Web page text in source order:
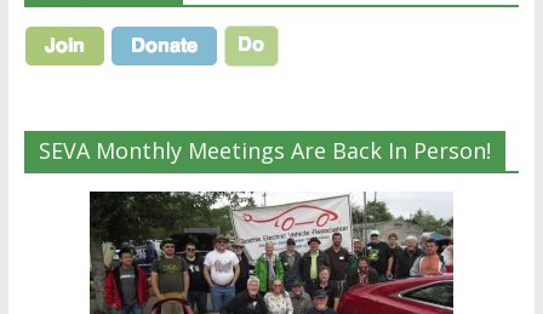
SEVA Monthly Meetings Are Back In Person!